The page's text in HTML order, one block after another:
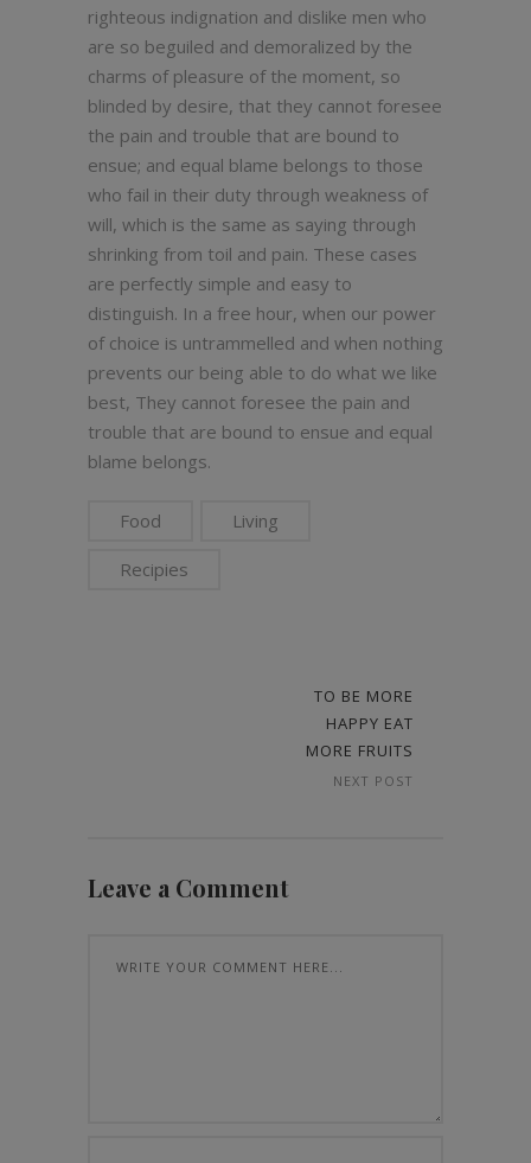
righteous indignation and dislike men who
are so beguiled and demoralized by the
charms of pleasure of the moment, so
blinded by desire, that they cannot foresee
the pain and trouble that are bound to
ensue; and equal blame belongs to those
who fail in their duty through weakness of
will, which is the same as saying through
shrinking from toil and pain. These cases
are perfectly simple and easy to
distinguish. In a free hour, when our power
of choice is untrammelled and when nothing
prevents our being able to do what we like
best, They cannot foresee the pain and
trouble that are bound to ensue and equal
blame belongs.
Food Living
Recipies
TO BE MORE
HAPPY EAT
MORE FRUITS
NEXT POST
Leave a Comment